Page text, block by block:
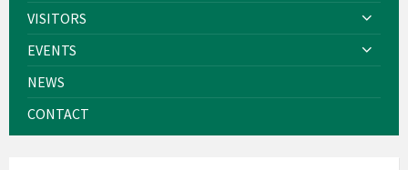
VISITORS
EVENTS
NEWS
CONTACT